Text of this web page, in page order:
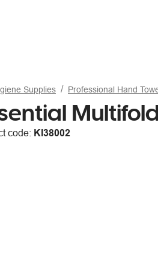
Supplies Professional Hand
code: KI38002